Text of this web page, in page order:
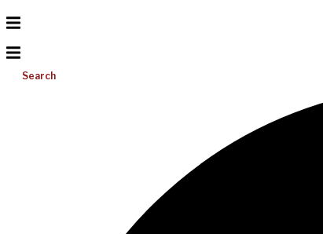
Search